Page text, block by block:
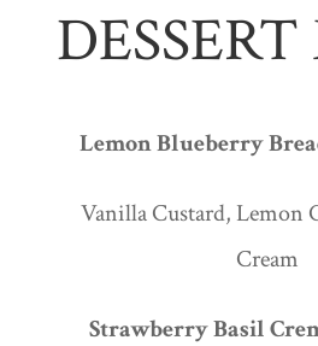
Lemon Blueberry
Vanilla Custard, Lemon
Cream
Strawberry Basil